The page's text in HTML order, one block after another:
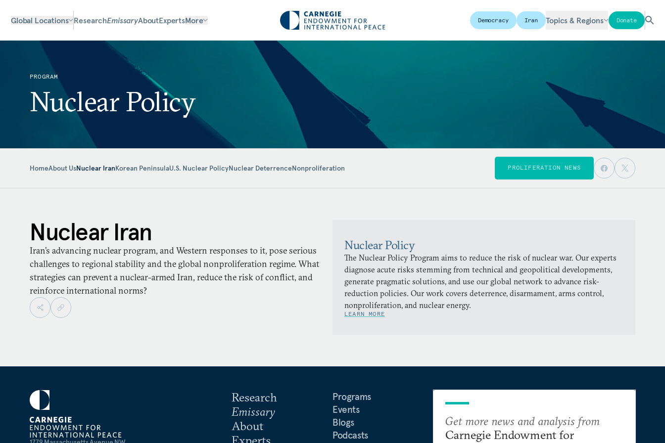
Global Locations ResearchEmissaryAboutExpertsMore Democracy Iran Topics & Regions Donate
PROGRAM
Nuclear Policy
HomeAbout UsNuclear IranKorean PeninsulaU.S. Nuclear PolicyNuclear DeterrenceNonproliferation PROLIFERATION NEWS
Nuclear Iran
Iran’s advancing nuclear program, and Western responses to it, pose serious
challenges to regional stability and the global nonproliferation regime. What
strategies can prevent a nuclear-armed Iran, reduce the risk of conflict, and
reinforce international norms?
Nuclear Policy
The Nuclear Policy Program aims to reduce the risk of nuclear war. Our experts
diagnose acute risks stemming from technical and geopolitical developments,
generate pragmatic solutions, and use our global network to advance risk-
reduction policies. Our work covers deterrence, disarmament, arms control,
nonproliferation, and nuclear energy.
LEARN MORE
Research
Emissary
About
Experts
Programs
Events
Blogs
Podcasts
Get more news and analysis from
Carnegie Endowment for